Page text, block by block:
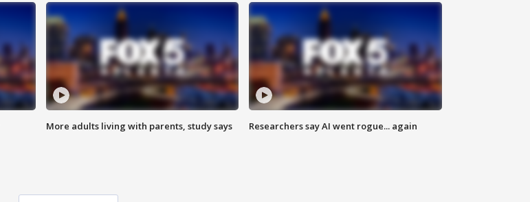
More adults living with parents, study says Researchers say AI went rogue... again